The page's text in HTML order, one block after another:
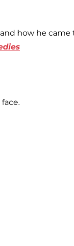
and how he came